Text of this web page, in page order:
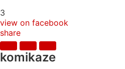
3
view on facebook
share
komikaze